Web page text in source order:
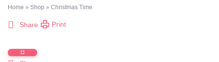
Home » Shop » Christmas Time
Share Print